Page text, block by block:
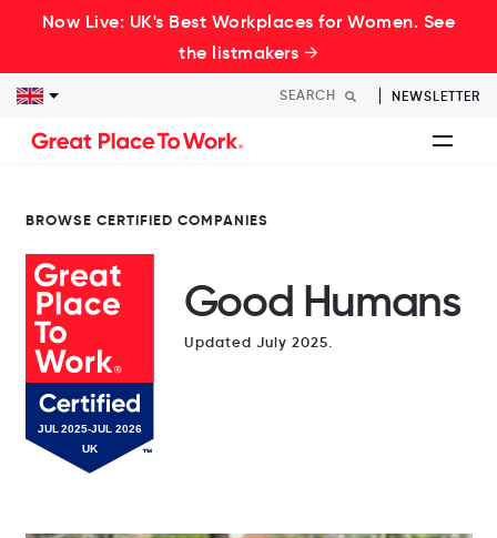
Now Live: UK's Best Workplaces for Women. See
the listmakers →
NEWSLETTER
BROWSE CERTIFIED COMPANIES
Good Humans
Updated July 2025.